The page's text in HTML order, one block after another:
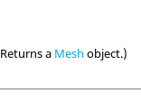
a Mesh object.)